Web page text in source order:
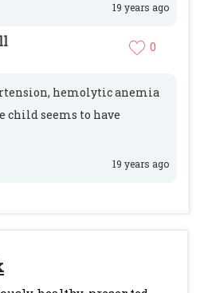
19 years ago
0
hemolytic anemia
child seems to have
19 years ago